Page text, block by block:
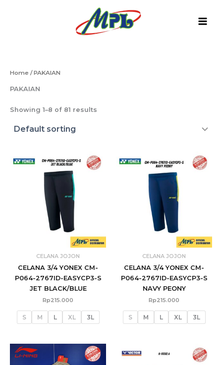
Home / PAKAIAN
PAKAIAN
Showing 1–8 of 81 results
CELANA JOJON
CELANA 3/4 YONEX CM-
P064-2767ID-EASYCP3-S
JET BLACK/BLUE
Rp215.000
S M L XL 3L
CELANA JOJON
CELANA 3/4 YONEX CM-
P064-2767ID-EASYCP3-S
NAVY PEONY
Rp215.000
S M L XL 3L